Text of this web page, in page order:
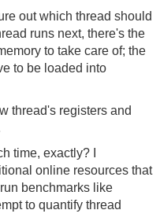
out which thread should
runs next, there's the
to take care of; the
to be loaded into
thread's registers and
time, exactly? I
online resources that
benchmarks like
to quantify thread